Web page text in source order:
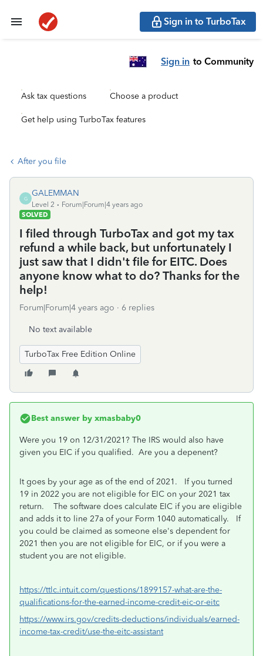
Sign in to TurboTax
Sign in to Community
Ask tax questions Choose a product
Get help using TurboTax features
After you file
G
GALEMMAN
Level 2
Forum|Forum|4 years ago
SOLVED
I filed through TurboTax and got my tax
refund a while back, but unfortunately I
just saw that I didn't file for EITC. Does
anyone know what to do? Thanks for the
help!
Forum|Forum|4 years ago 6 replies
No text available
TurboTax Free Edition Online
Best answer by xmasbaby0
Were you 19 on 12/31/2021? The IRS would also have
given you EIC if you qualified. Are you a depenent?
It goes by your age as of the end of 2021. If you turned
19 in 2022 you are not eligible for EIC on your 2021 tax
return. The software does calculate EIC if you are eligible
and adds it to line 27a of your Form 1040 automatically. If
you could be claimed as someone else's dependent for
2021 then you are not eligible for EIC, or if you were a
student you are not eligible.
https://ttlc.intuit.com/questions/1899157-what-are-the-
qualifications-for-the-earned-income-credit-eic-or-eitc
https://www.irs.gov/credits-deductions/individuals/earned-
income-tax-credit/use-the-eitc-assistant